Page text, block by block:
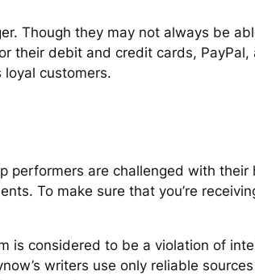
Though they may not always be
their debit and credit cards, PayPal,
customers.
performers are challenged with their
To make sure that you’re
is considered to be a violation of
writers use only reliable